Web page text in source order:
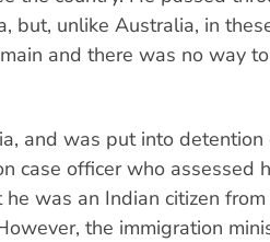
but, unlike Australia, in
and there was no way
and was put into
case officer who assessed
was an Indian citizen
the immigration